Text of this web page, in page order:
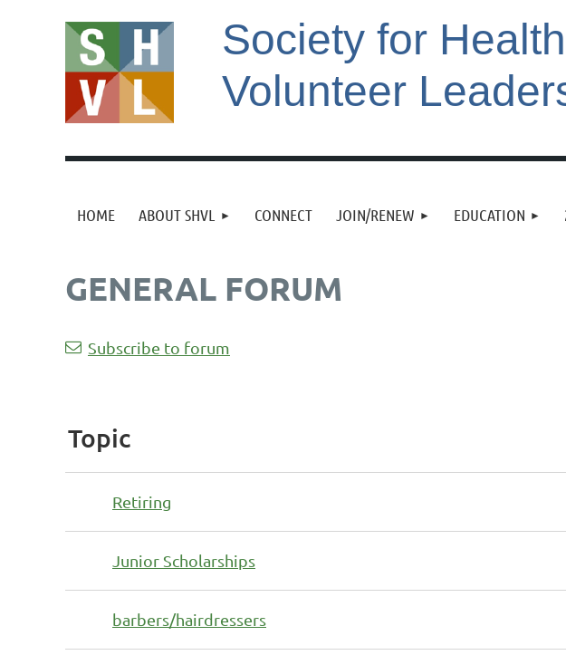
Society for
Volunteer
HOME ABOUT SHVL CONNECT JOIN/RENEW EDUCATION
GENERAL FORUM
Subscribe to forum
Next >Last >>
Topic
Retiring
Junior Scholarships
barbers/hairdressers